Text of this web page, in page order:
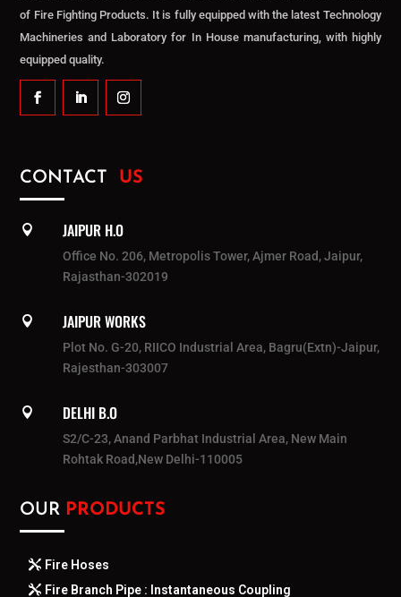
of Fire Fighting Products. It is fully equipped with the latest Technology
Machineries and Laboratory for In House manufacturing, with highly
equipped quality.
CONTACT US
 JAIPUR H.O
Office No. 206, Metropolis Tower, Ajmer Road, Jaipur,
Rajasthan-302019
 JAIPUR WORKS
Plot No. G-20, RIICO Industrial Area, Bagru(Extn)-Jaipur,
Rajesthan-303007
 DELHI B.O
S2/C-23, Anand Parbhat Industrial Area, New Main
Rohtak Road,New Delhi-110005
OUR PRODUCTS
Fire Hoses
Fire Branch Pipe : Instantaneous Coupling